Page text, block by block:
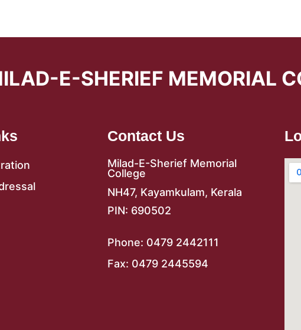
E-SHERIEF MEMORIAL
Contact Us
Milad-E-Sherief Memorial
College
NH47, Kayamkulam, Kerala
PIN: 690502
Phone: 0479 2442111
Fax: 0479 2445594